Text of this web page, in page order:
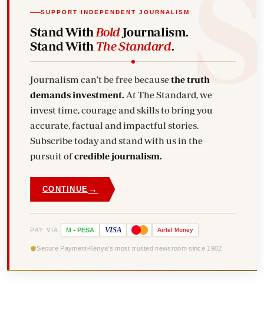
SUPPORT INDEPENDENT JOURNALISM
Stand With BoldJournalism.
Stand With The Standard.
Journalism can't be free becausethe truth
demands investment. At The Standard, we
invest time, courage and skills to bring you
accurate, factual and impactful stories.
Subscribe today and stand with us in the
pursuit ofcredible journalism.
CONTINUE →
PAY VIA M - PESA VISA Airtel Money
Secure Payment Kenya's most trusted newsroom since 1902